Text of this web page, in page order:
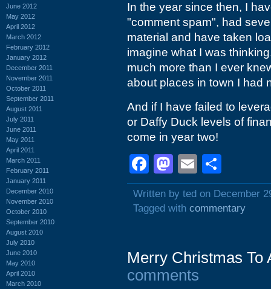
June 2012
May 2012
April 2012
March 2012
February 2012
January 2012
December 2011
November 2011
October 2011
September 2011
August 2011
July 2011
June 2011
May 2011
April 2011
March 2011
February 2011
January 2011
December 2010
November 2010
October 2010
September 2010
August 2010
July 2010
June 2010
May 2010
April 2010
March 2010
In the year since then, I
"comment spam", had
material and have taken
imagine what I was
much more than I ever
about places in town I had
And if I have failed to
or Daffy Duck levels of
come in year two!
Facebook
Mastodon
Email
Written by ted on December
Tagged with commentary
Merry Christmas To
comments